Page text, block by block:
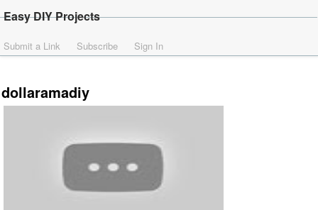
Easy DIY Projects
Submit a Link Subscribe Sign In
dollaramadiy